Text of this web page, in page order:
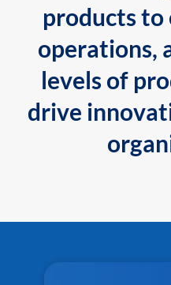
products to
operations,
levels of
drive